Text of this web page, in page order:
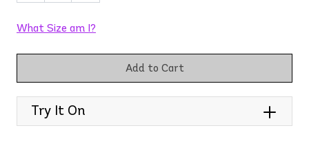
What Size am I?
Add to Cart
Try It On